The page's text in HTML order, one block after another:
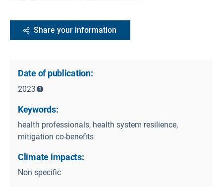
Share your information
Date of publication:
2023
Keywords:
health professionals, health system resilience,
mitigation co-benefits
Climate impacts:
Non specific